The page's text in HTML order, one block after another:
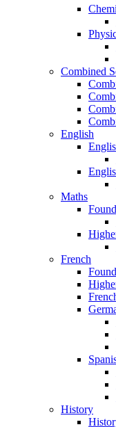
Combined
English
Maths
French
History